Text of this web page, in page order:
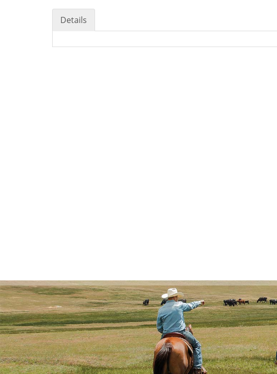
Details